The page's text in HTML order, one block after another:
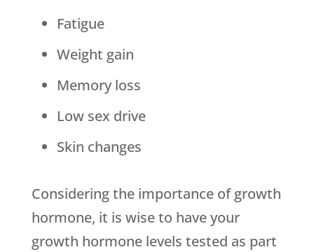
Fatigue
Weight gain
Memory loss
Low sex drive
Skin changes
Considering the importance of growth
hormone, it is wise to have your
growth hormone levels tested as part